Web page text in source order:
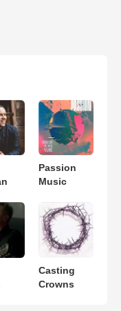
Passion
Music
Casting
Crowns